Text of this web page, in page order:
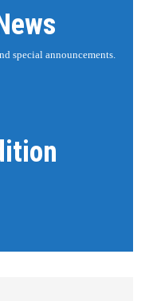
special announcements.